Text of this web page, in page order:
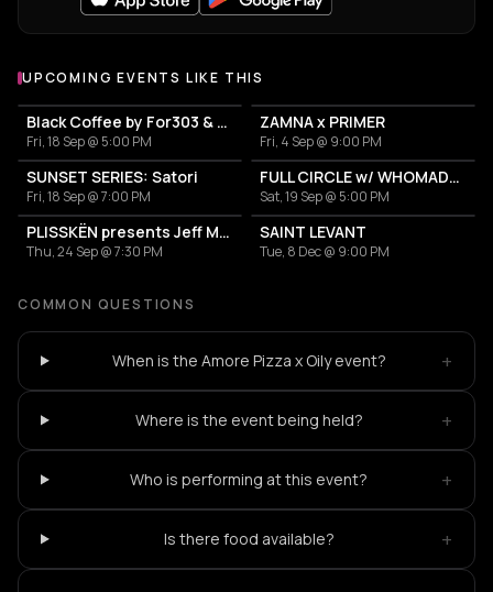
UPCOMING EVENTS LIKE THIS
Black Coffee by For303 & Blend
Fri, 18 Sep @ 5:00 PM
ZAMNA x PRIMER
Fri, 4 Sep @ 9:00 PM
SUNSET SERIES: Satori
Fri, 18 Sep @ 7:00 PM
FULL CIRCLE w/ WHOMADEWHO & AVANGART TABLDOT
Sat, 19 Sep @ 5:00 PM
PLISSKËN presents Jeff Mills' TOMORROW COMES THE HARVEST
Thu, 24 Sep @ 7:30 PM
SAINT LEVANT
Tue, 8 Dec @ 9:00 PM
COMMON QUESTIONS
When is the Amore Pizza x Oily event? +
Where is the event being held? +
Who is performing at this event? +
Is there food available? +